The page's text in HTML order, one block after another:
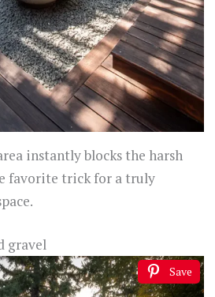
instantly blocks the harsh
favorite trick for a truly
gravel
Save